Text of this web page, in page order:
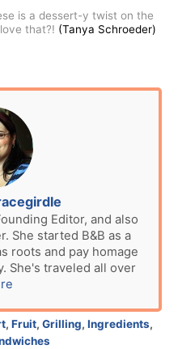
is a dessert-y twist on the
that?! (Tanya Schroeder)
Editor, and also
She started B&B as a
roots and pay homage
She's traveled all over
, Fruit, Grilling, Ingredients,